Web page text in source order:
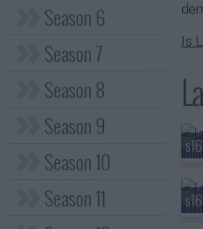
Season 6
Season 7
Season 8
Season 9
Season 10
Season 11
Is